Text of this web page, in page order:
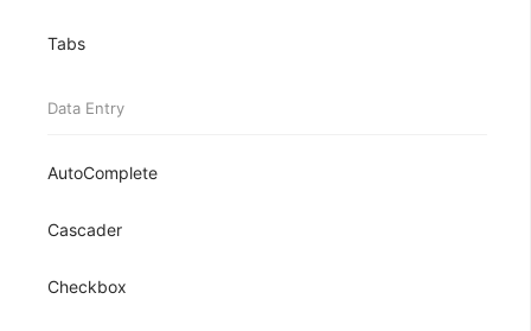
Tabs
Data Entry
AutoComplete
Cascader
Checkbox